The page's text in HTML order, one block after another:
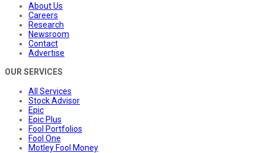
About Us
Careers
Research
Newsroom
Contact
Advertise
OUR SERVICES
All Services
Stock Advisor
Epic
Epic Plus
Fool Portfolios
Fool One
Motley Fool Money